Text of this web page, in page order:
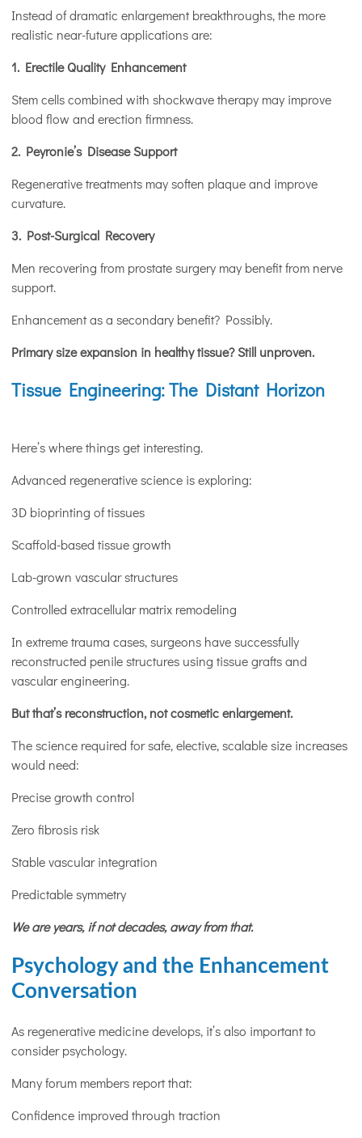
Instead of dramatic enlargement breakthroughs, the more
realistic near-future applications are:
1. Erectile Quality Enhancement
Stem cells combined with shockwave therapy may improve
blood flow and erection firmness.
2. Peyronie’s Disease Support
Regenerative treatments may soften plaque and improve
curvature.
3. Post-Surgical Recovery
Men recovering from prostate surgery may benefit from nerve
support.
Enhancement as a secondary benefit? Possibly.
Primary size expansion in healthy tissue? Still unproven.
Tissue Engineering: The Distant Horizon
Here’s where things get interesting.
Advanced regenerative science is exploring:
3D bioprinting of tissues
Scaffold-based tissue growth
Lab-grown vascular structures
Controlled extracellular matrix remodeling
In extreme trauma cases, surgeons have successfully
reconstructed penile structures using tissue grafts and
vascular engineering.
But that’s reconstruction, not cosmetic enlargement.
The science required for safe, elective, scalable size increases
would need:
Precise growth control
Zero fibrosis risk
Stable vascular integration
Predictable symmetry
We are years, if not decades, away from that.
Psychology and the Enhancement
Conversation
As regenerative medicine develops, it’s also important to
consider psychology.
Many forum members report that:
Confidence improved through traction